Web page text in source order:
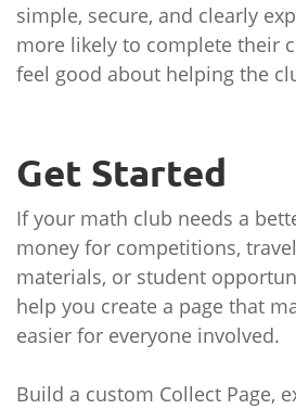
simple, secure, and clearly
more likely to complete their
feel good about helping the
Get Started
If your math club needs a
money for competitions,
materials, or student
help you create a page that
easier for everyone involved.
Build a custom Collect Page,